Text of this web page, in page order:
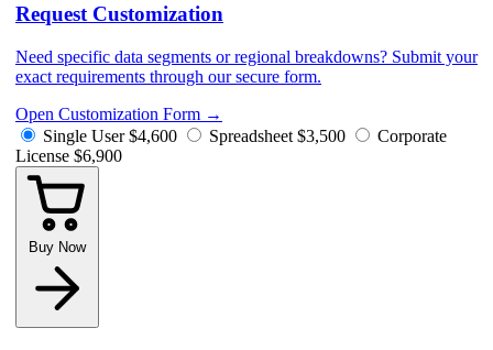
Request Customization
Need specific data segments or regional breakdowns? Submit your
exact requirements through our secure form.
Open Customization Form →
Single User $4,600 Spreadsheet $3,500
Corporate
License $6,900
Buy Now